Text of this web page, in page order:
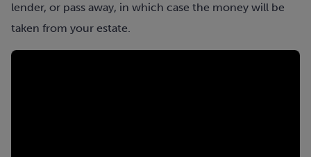
lender, or pass away, in which case the money will be
taken from your estate.